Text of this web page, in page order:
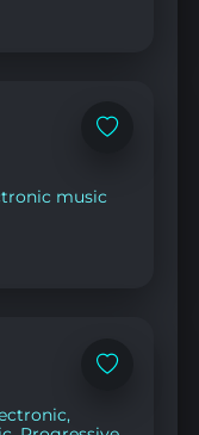
Add
music
Add
,